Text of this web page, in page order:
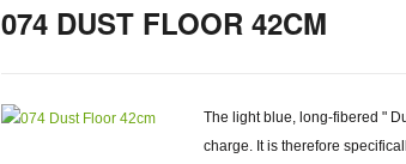
074 DUST FLOOR 42CM
The light blue, long-fibered "
charge. It is therefore